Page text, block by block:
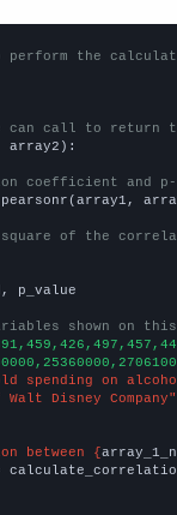
perform the
can call to return
array2):
coefficient and p-
square of the
p_value
shown on
spending on
Disney Company"
between {